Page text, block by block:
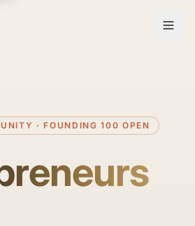
· FOUNDING 100 OPEN